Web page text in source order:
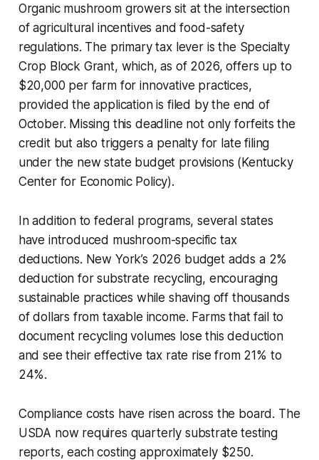
Organic mushroom growers sit at the intersection
of agricultural incentives and food-safety
regulations. The primary tax lever is the Specialty
Crop Block Grant, which, as of 2026, offers up to
$20,000 per farm for innovative practices,
provided the application is filed by the end of
October. Missing this deadline not only forfeits the
credit but also triggers a penalty for late filing
under the new state budget provisions (Kentucky
Center for Economic Policy).
In addition to federal programs, several states
have introduced mushroom-specific tax
deductions. New York’s 2026 budget adds a 2%
deduction for substrate recycling, encouraging
sustainable practices while shaving off thousands
of dollars from taxable income. Farms that fail to
document recycling volumes lose this deduction
and see their effective tax rate rise from 21% to
24%.
Compliance costs have risen across the board. The
USDA now requires quarterly substrate testing
reports, each costing approximately $250.